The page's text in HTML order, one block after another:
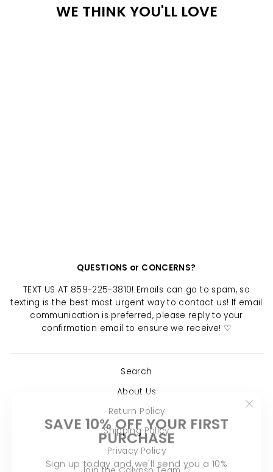
SAVE 10% OFF YOUR FIRST
PURCHASE
Sign up today and we'll send you a 10%
WE THINK YOU'LL LOVE
QUESTIONS or CONCERNS?
TEXT US AT 859-225-3810! Emails can go to spam, so
texting is the best most urgent way to contact us! If email
communication is preferred, please reply to your
confirmation email to ensure we receive! ♡
Search
About Us
Return Policy
Shipping Policy
Privacy Policy